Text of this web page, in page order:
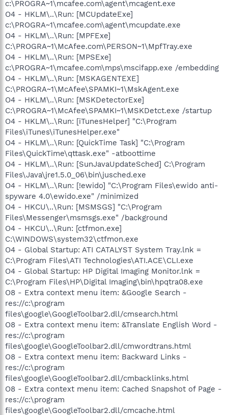
c:\PROGRA~1\mcafee.com\agent\mcagent.exe
O4 - HKLM\..\Run: [MCUpdateExe]
c:\PROGRA~1\mcafee.com\agent\mcupdate.exe
O4 - HKLM\..\Run: [MPFExe]
C:\PROGRA~1\McAfee.com\PERSON~1\MpfTray.exe
O4 - HKLM\..\Run: [MPSExe]
c:\PROGRA~1\mcafee.com\mps\mscifapp.exe /embedding
O4 - HKLM\..\Run: [MSKAGENTEXE]
C:\PROGRA~1\McAfee\SPAMKI~1\MskAgent.exe
O4 - HKLM\..\Run: [MSKDetectorExe]
C:\PROGRA~1\McAfee\SPAMKI~1\MSKDetct.exe /startup
O4 - HKLM\..\Run: [iTunesHelper] "C:\Program
Files\iTunes\iTunesHelper.exe"
O4 - HKLM\..\Run: [QuickTime Task] "C:\Program
Files\QuickTime\qttask.exe" -atboottime
O4 - HKLM\..\Run: [SunJavaUpdateSched] C:\Program
Files\Java\jre1.5.0_06\bin\jusched.exe
O4 - HKLM\..\Run: [!ewido] "C:\Program Files\ewido anti-
spyware 4.0\ewido.exe" /minimized
O4 - HKCU\..\Run: [MSMSGS] "C:\Program
Files\Messenger\msmsgs.exe" /background
O4 - HKCU\..\Run: [ctfmon.exe]
C:\WINDOWS\system32\ctfmon.exe
O4 - Global Startup: ATI CATALYST System Tray.lnk =
C:\Program Files\ATI Technologies\ATI.ACE\CLI.exe
O4 - Global Startup: HP Digital Imaging Monitor.lnk =
C:\Program Files\HP\Digital Imaging\bin\hpqtra08.exe
O8 - Extra context menu item: &Google Search -
res://c:\program
files\google\GoogleToolbar2.dll/cmsearch.html
O8 - Extra context menu item: &Translate English Word -
res://c:\program
files\google\GoogleToolbar2.dll/cmwordtrans.html
O8 - Extra context menu item: Backward Links -
res://c:\program
files\google\GoogleToolbar2.dll/cmbacklinks.html
O8 - Extra context menu item: Cached Snapshot of Page -
res://c:\program
files\google\GoogleToolbar2.dll/cmcache.html